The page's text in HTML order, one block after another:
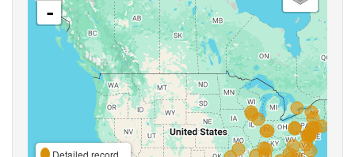
-
Detailed record